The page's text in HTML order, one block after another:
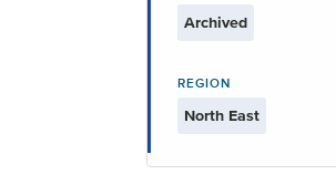
Archived
REGION
North East